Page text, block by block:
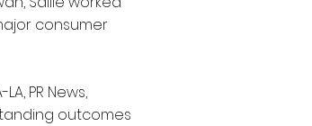
consumer
PR News,
outcomes